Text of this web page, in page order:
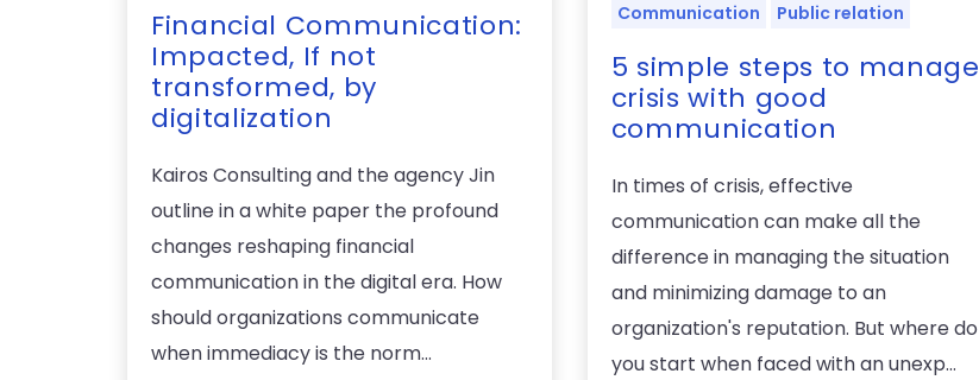
Financial Communication:
Impacted, If not
transformed, by
digitalization
Kairos Consulting and the agency Jin
outline in a white paper the profound
changes reshaping financial
communication in the digital era. How
should organizations communicate
when immediacy is the norm...
Communication Public relation
5 simple steps to manage
crisis with good
communication
In times of crisis, effective
communication can make all the
difference in managing the situation
and minimizing damage to an
organization's reputation. But where do
you start when faced with an unexp...